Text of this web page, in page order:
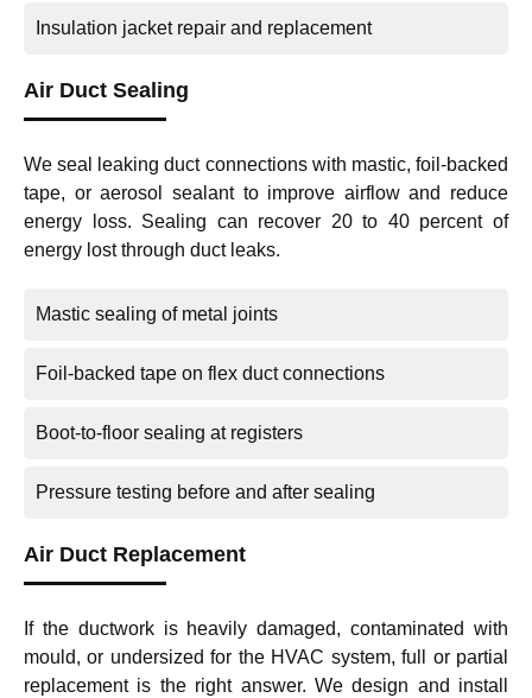
Insulation jacket repair and replacement
Air Duct Sealing
We seal leaking duct connections with mastic, foil-backed
tape, or aerosol sealant to improve airflow and reduce
energy loss. Sealing can recover 20 to 40 percent of
energy lost through duct leaks.
Mastic sealing of metal joints
Foil-backed tape on flex duct connections
Boot-to-floor sealing at registers
Pressure testing before and after sealing
Air Duct Replacement
If the ductwork is heavily damaged, contaminated with
mould, or undersized for the HVAC system, full or partial
replacement is the right answer. We design and install